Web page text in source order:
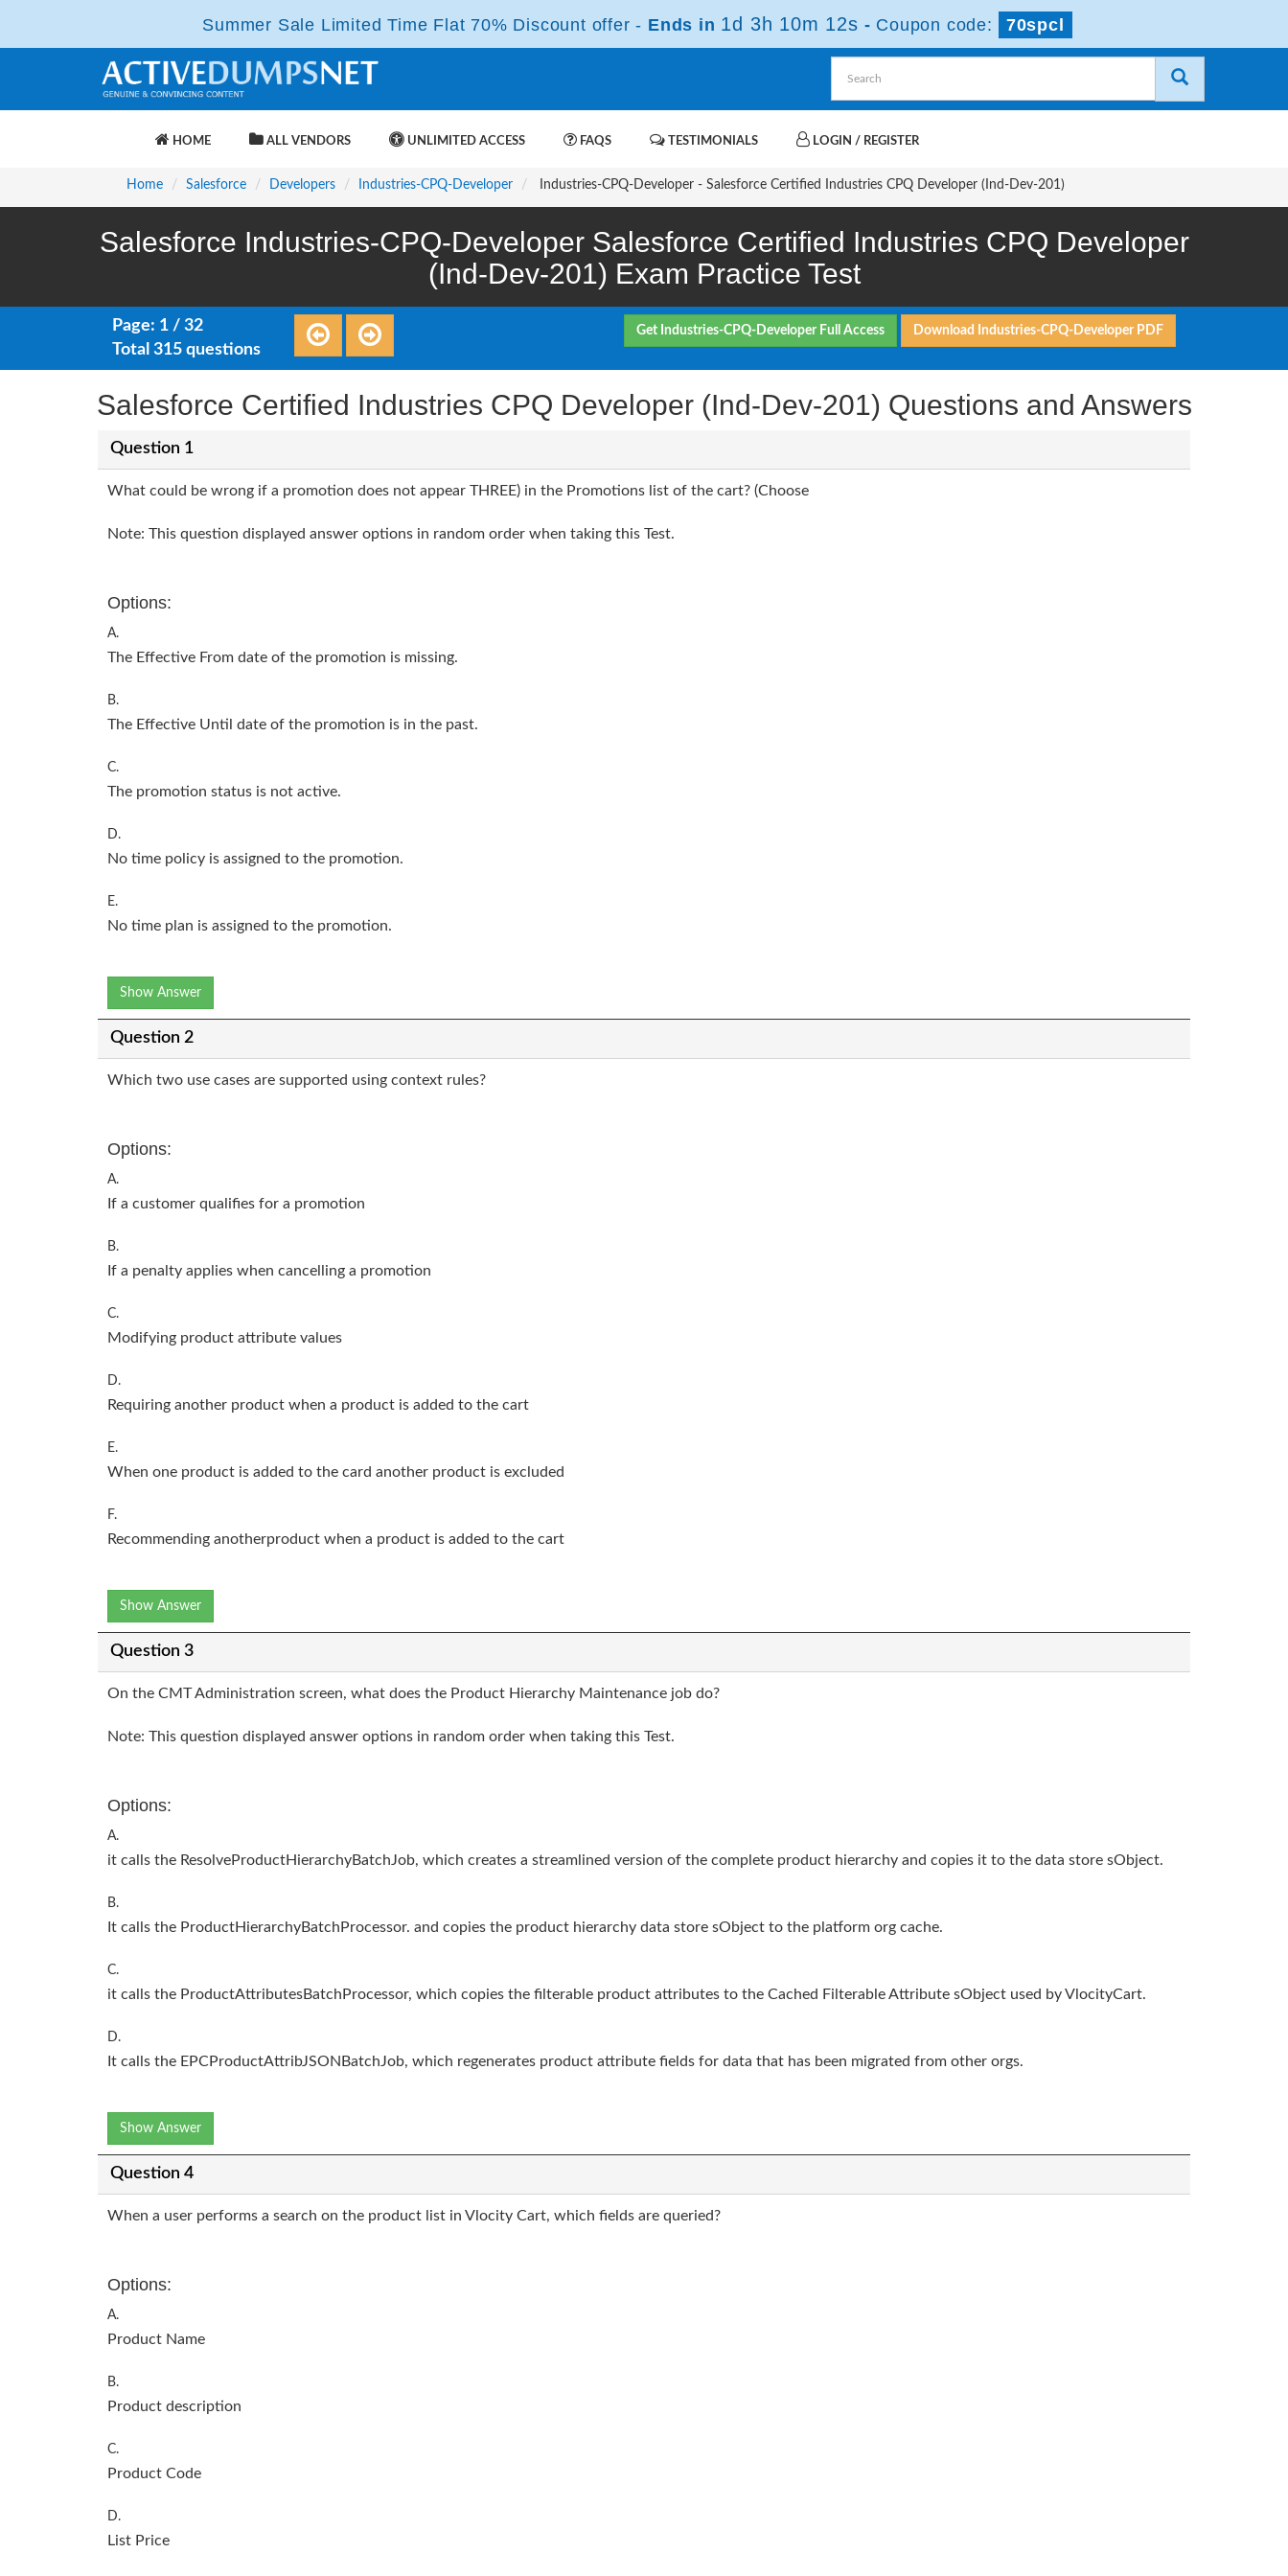
Summer Sale Limited Time Flat 70% Discount offer - Ends in 1d 3h 10m 11s - Coupon code: 70spcl
HOME ALL VENDORS UNLIMITED ACCESS FAQS TESTIMONIALS LOGIN / REGISTER
Home Salesforce Developers Industries-CPQ-Developer Industries-CPQ-Developer - Salesforce Certified Industries CPQ Developer (Ind-Dev-201)
Salesforce Industries-CPQ-Developer Salesforce Certified Industries CPQ Developer
(Ind-Dev-201) Exam Practice Test
Page: 1 / 32
Total 315 questions
Get Industries-CPQ-Developer Full Access Download Industries-CPQ-Developer PDF
Salesforce Certified Industries CPQ Developer (Ind-Dev-201) Questions and Answers
Question 1
What could be wrong if a promotion does not appear THREE) in the Promotions list of the cart? (Choose
Note: This question displayed answer options in random order when taking this Test.
Options:
A.
The Effective From date of the promotion is missing.
B.
The Effective Until date of the promotion is in the past.
C.
The promotion status is not active.
D.
No time policy is assigned to the promotion.
E.
No time plan is assigned to the promotion.
Show Answer
Question 2
Which two use cases are supported using context rules?
Options:
A.
If a customer qualifies for a promotion
B.
If a penalty applies when cancelling a promotion
C.
Modifying product attribute values
D.
Requiring another product when a product is added to the cart
E.
When one product is added to the card another product is excluded
F.
Recommending anotherproduct when a product is added to the cart
Show Answer
Question 3
On the CMT Administration screen, what does the Product Hierarchy Maintenance job do?
Note: This question displayed answer options in random order when taking this Test.
Options:
A.
it calls the ResolveProductHierarchyBatchJob, which creates a streamlined version of the complete product hierarchy and copies it to the data store sObject.
B.
It calls the ProductHierarchyBatchProcessor. and copies the product hierarchy data store sObject to the platform org cache.
C.
it calls the ProductAttributesBatchProcessor, which copies the filterable product attributes to the Cached Filterable Attribute sObject used by VlocityCart.
D.
It calls the EPCProductAttribJSONBatchJob, which regenerates product attribute fields for data that has been migrated from other orgs.
Show Answer
Question 4
When a user performs a search on the product list in Vlocity Cart, which fields are queried?
Options:
A.
Product Name
B.
Product description
C.
Product Code
D.
List Price